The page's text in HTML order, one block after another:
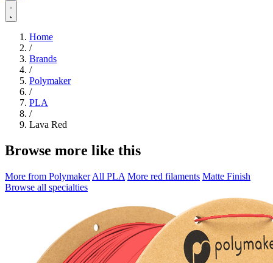
Home
/
Brands
/
Polymaker
/
PLA
/
Lava Red
Browse more like this
More from Polymaker All PLA More red filaments Matte Finish
Browse all specialties